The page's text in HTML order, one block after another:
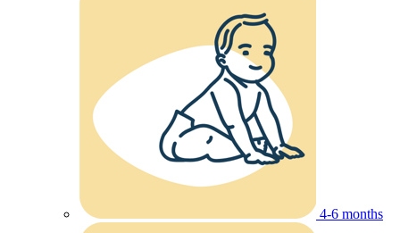
4-6 months